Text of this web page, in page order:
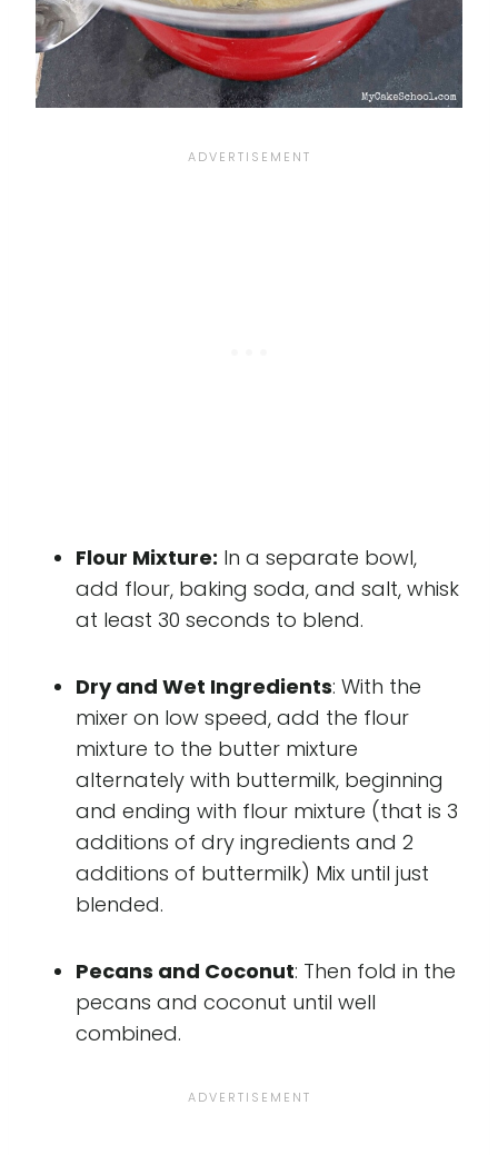
Flour Mixture: In a separate bowl,
add flour, baking soda, and salt, whisk
at least 30 seconds to blend.
Dry and Wet Ingredients: With the
mixer on low speed, add the flour
mixture to the butter mixture
alternately with buttermilk, beginning
and ending with flour mixture (that is 3
additions of dry ingredients and 2
additions of buttermilk) Mix until just
blended.
Pecans and Coconut: Then fold in the
pecans and coconut until well
combined.